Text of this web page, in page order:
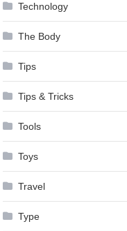
Technology
The Body
Tips
Tips & Tricks
Tools
Toys
Travel
Type